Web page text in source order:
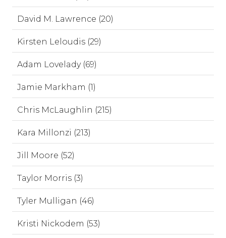
David M. Lawrence (20)
Kirsten Leloudis (29)
Adam Lovelady (69)
Jamie Markham (1)
Chris McLaughlin (215)
Kara Millonzi (213)
Jill Moore (52)
Taylor Morris (3)
Tyler Mulligan (46)
Kristi Nickodem (53)